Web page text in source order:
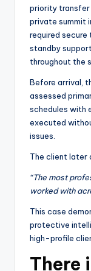
priority transfer
private summit
required
standby
throughout the
Before arrival,
assessed
schedules with
executed
issues.
The client later
“The most
worked with
This case
protective
high-profile
There